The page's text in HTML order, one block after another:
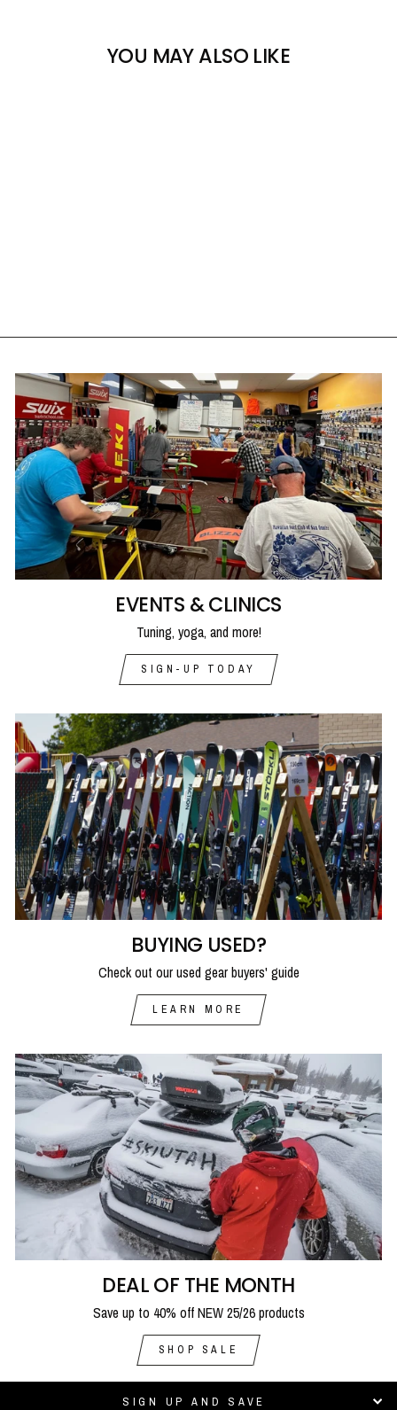
YOU MAY ALSO LIKE
EVENTS & CLINICS
Tuning, yoga, and more!
SIGN-UP TODAY
BUYING USED?
Check out our used gear buyers' guide
LEARN MORE
DEAL OF THE MONTH
Save up to 40% off NEW 25/26 products
SHOP SALE
SIGN UP AND SAVE